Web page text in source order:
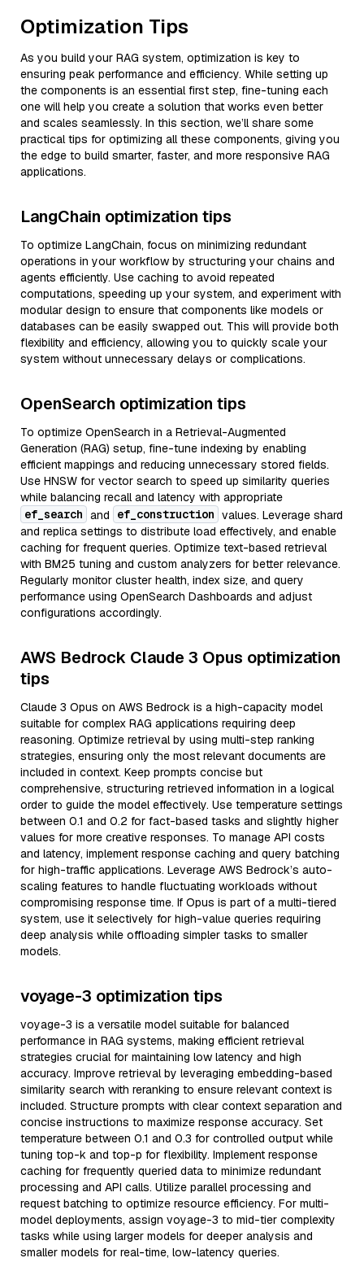
Optimization Tips
As you build your RAG system, optimization is key to
ensuring peak performance and efficiency. While setting up
the components is an essential first step, fine-tuning each
one will help you create a solution that works even better
and scales seamlessly. In this section, we’ll share some
practical tips for optimizing all these components, giving you
the edge to build smarter, faster, and more responsive RAG
applications.
LangChain optimization tips
To optimize LangChain, focus on minimizing redundant
operations in your workflow by structuring your chains and
agents efficiently. Use caching to avoid repeated
computations, speeding up your system, and experiment with
modular design to ensure that components like models or
databases can be easily swapped out. This will provide both
flexibility and efficiency, allowing you to quickly scale your
system without unnecessary delays or complications.
OpenSearch optimization tips
To optimize OpenSearch in a Retrieval-Augmented
Generation (RAG) setup, fine-tune indexing by enabling
efficient mappings and reducing unnecessary stored fields.
Use HNSW for vector search to speed up similarity queries
while balancing recall and latency with appropriate
ef_search and ef_construction values. Leverage shard
and replica settings to distribute load effectively, and enable
caching for frequent queries. Optimize text-based retrieval
with BM25 tuning and custom analyzers for better relevance.
Regularly monitor cluster health, index size, and query
performance using OpenSearch Dashboards and adjust
configurations accordingly.
AWS Bedrock Claude 3 Opus optimization
tips
Claude 3 Opus on AWS Bedrock is a high-capacity model
suitable for complex RAG applications requiring deep
reasoning. Optimize retrieval by using multi-step ranking
strategies, ensuring only the most relevant documents are
included in context. Keep prompts concise but
comprehensive, structuring retrieved information in a logical
order to guide the model effectively. Use temperature settings
between 0.1 and 0.2 for fact-based tasks and slightly higher
values for more creative responses. To manage API costs
and latency, implement response caching and query batching
for high-traffic applications. Leverage AWS Bedrock’s auto-
scaling features to handle fluctuating workloads without
compromising response time. If Opus is part of a multi-tiered
system, use it selectively for high-value queries requiring
deep analysis while offloading simpler tasks to smaller
models.
voyage-3 optimization tips
voyage-3 is a versatile model suitable for balanced
performance in RAG systems, making efficient retrieval
strategies crucial for maintaining low latency and high
accuracy. Improve retrieval by leveraging embedding-based
similarity search with reranking to ensure relevant context is
included. Structure prompts with clear context separation and
concise instructions to maximize response accuracy. Set
temperature between 0.1 and 0.3 for controlled output while
tuning top-k and top-p for flexibility. Implement response
caching for frequently queried data to minimize redundant
processing and API calls. Utilize parallel processing and
request batching to optimize resource efficiency. For multi-
model deployments, assign voyage-3 to mid-tier complexity
tasks while using larger models for deeper analysis and
smaller models for real-time, low-latency queries.